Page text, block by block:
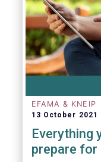
EFAMA & KNEIP
13 October 2021
Everything
prepare for